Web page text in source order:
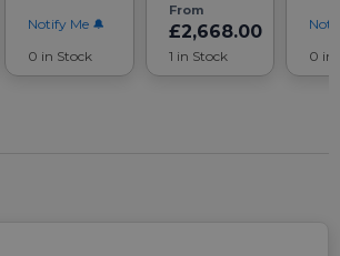
Notify Me
0 in Stock
From
£2,668.00
1 in Stock
0 in